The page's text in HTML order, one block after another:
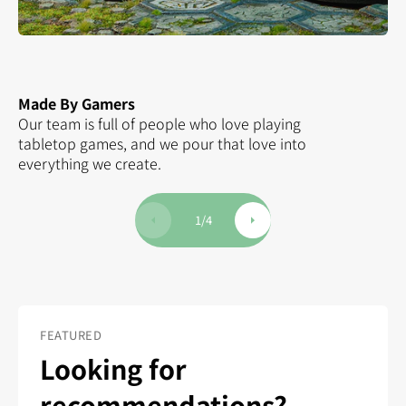
Made By Gamers
Our team is full of people who love playing
tabletop games, and we pour that love into
everything we create.
1/4
FEATURED
Looking for